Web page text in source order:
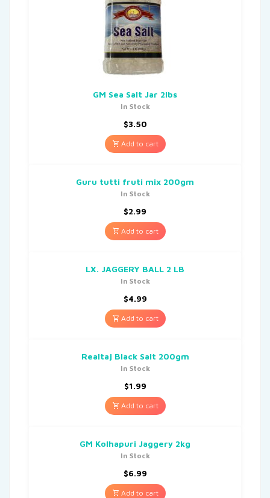
GM Sea Salt Jar 2lbs
In Stock
$3.50
Add to cart
Guru tutti fruti mix 200gm
In Stock
$2.99
Add to cart
LX. JAGGERY BALL 2 LB
In Stock
$4.99
Add to cart
Realtaj Black Salt 200gm
In Stock
$1.99
Add to cart
GM Kolhapuri Jaggery 2kg
In Stock
$6.99
Add to cart